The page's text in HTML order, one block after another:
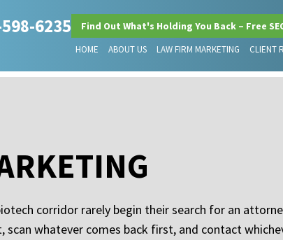
6235 Find Out What's Holding You Back – Free
HOME ABOUT US LAW FIRM MARKETING CLIENT
corridor rarely begin their search for an
scan whatever comes back first, and contact